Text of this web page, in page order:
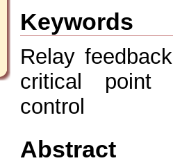
Keywords
Relay
critical point
control
Abstract